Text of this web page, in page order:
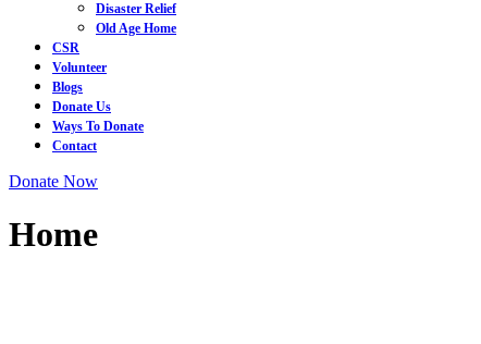
Disaster Relief
Old Age Home
CSR
Volunteer
Blogs
Donate Us
Ways To Donate
Contact
Close
Facebook
Instagram
Twitter
Youtube
Donate NowDonate
Home